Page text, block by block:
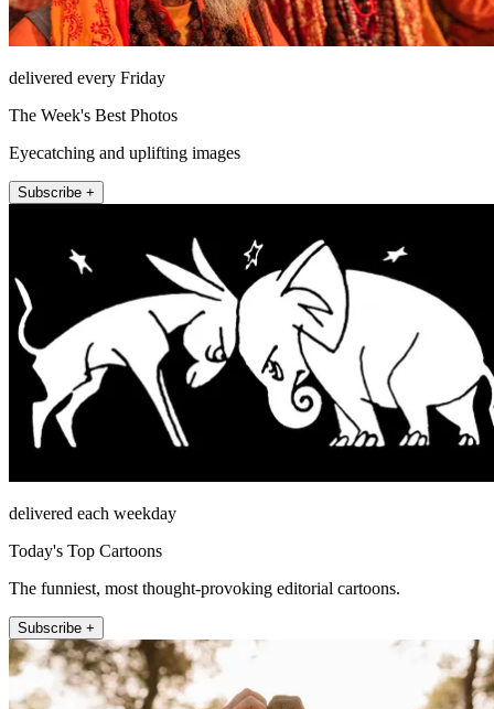
delivered every Friday
The Week's Best Photos
Eyecatching and uplifting images
Subscribe +
delivered each weekday
Today's Top Cartoons
The funniest, most thought-provoking editorial cartoons.
Subscribe +